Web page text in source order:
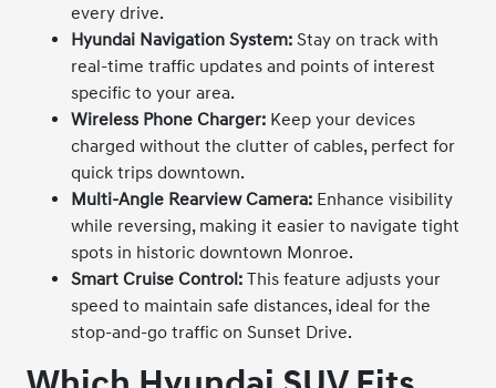
every drive.
Hyundai Navigation System: Stay on track with
real-time traffic updates and points of interest
specific to your area.
Wireless Phone Charger: Keep your devices
charged without the clutter of cables, perfect for
quick trips downtown.
Multi-Angle Rearview Camera: Enhance visibility
while reversing, making it easier to navigate tight
spots in historic downtown Monroe.
Smart Cruise Control: This feature adjusts your
speed to maintain safe distances, ideal for the
stop-and-go traffic on Sunset Drive.